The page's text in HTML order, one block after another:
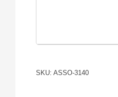
SKU: ASSO-3140